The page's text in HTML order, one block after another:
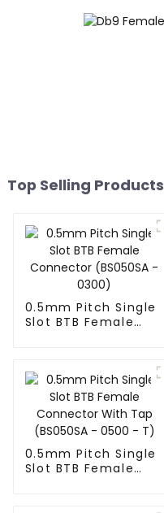
Top Selling Products
0.5mm Pitch Single
Slot BTB Female
0.5mm Pitch Single
Slot BTB Female